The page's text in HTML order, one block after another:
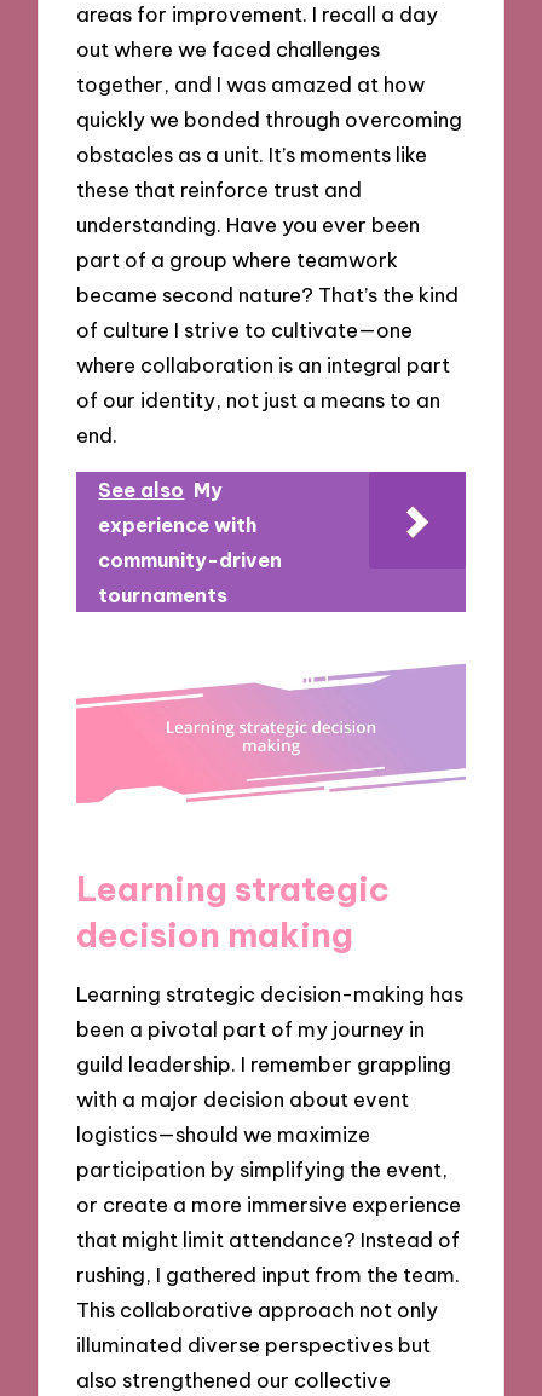
areas for improvement. I recall a day
out where we faced challenges
together, and I was amazed at how
quickly we bonded through overcoming
obstacles as a unit. It’s moments like
these that reinforce trust and
understanding. Have you ever been
part of a group where teamwork
became second nature? That’s the kind
of culture I strive to cultivate—one
where collaboration is an integral part
of our identity, not just a means to an
end.
See also My
experience with
community-driven
tournaments
Learning strategic
decision making
Learning strategic decision-making has
been a pivotal part of my journey in
guild leadership. I remember grappling
with a major decision about event
logistics—should we maximize
participation by simplifying the event,
or create a more immersive experience
that might limit attendance? Instead of
rushing, I gathered input from the team.
This collaborative approach not only
illuminated diverse perspectives but
also strengthened our collective